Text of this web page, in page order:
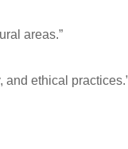
areas.”
ethical